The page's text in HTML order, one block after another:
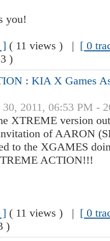
you!
] ( 11 views ) | [ 0
)
: KIA X Games
2011, 06:53 PM -
XTREME version
of AARON
to the XGAMES
ACTION!!!
] ( 11 views ) | [ 0
)